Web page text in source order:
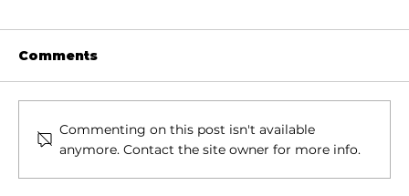
Comments
Commenting on this post isn't available
anymore. Contact the site owner for more info.